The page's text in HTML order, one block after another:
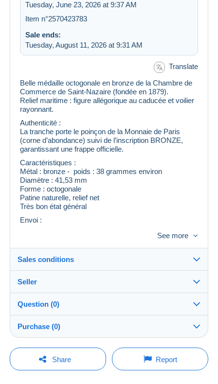
Tuesday, June 23, 2026 at 9:37 AM
Item n°2570423783
Sale ends:
Tuesday, August 11, 2026 at 9:31 AM
Translate
Belle médaille octogonale en bronze de la Chambre de
Commerce de Saint‑Nazaire (fondée en 1879).
Relief maritime : figure allégorique au caducée et voilier
rayonnant.
Authenticité :
La tranche porte le poinçon de la Monnaie de Paris
(corne d’abondance) suivi de l’inscription BRONZE,
garantissant une frappe officielle.
Caractéristiques :
Métal : bronze - poids : 38 grammes environ
Diamètre : 41,53 mm
Forme : octogonale
Patine naturelle, relief net
Très bon état général
Envoi :
See more
Sales conditions
Dispatch after payment within 5 days
Shipping costs:
Seller
Romy9244100%(1x)
Store
Question (0)
You must open a session to ask a question.
Purchase (0)
Last update: 11:41:34 PM
Share Report